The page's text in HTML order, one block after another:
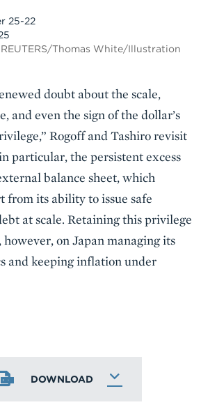
25-22
Thomas White/Illustration
doubt about the scale,
and even the sign of the dollar’s
Rogoff and Tashiro revisit
in particular, the persistent excess
balance sheet, which
from its ability to issue safe
at scale. Retaining this privilege
on Japan managing its
and keeping inflation under
DOWNLOAD